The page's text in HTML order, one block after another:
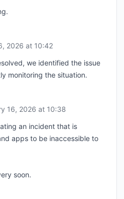
2026 at 10:42
we identified the issue
monitoring the situation.
16, 2026 at 10:38
an incident that is
apps to be inaccessible to
soon.